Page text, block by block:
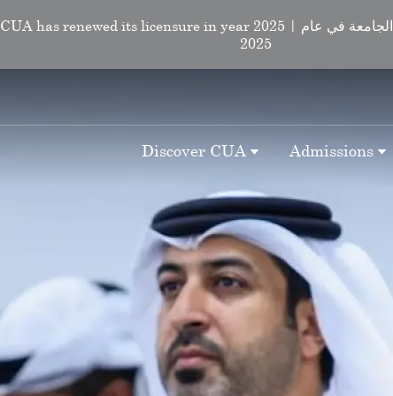
CUA has renewed its licensure in year 2025 | لقد تم تجديد ترخيص الجامعة في عام
2025
Discover CUA Admissions